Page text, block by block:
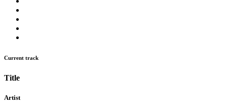
Current track
Title
Artist